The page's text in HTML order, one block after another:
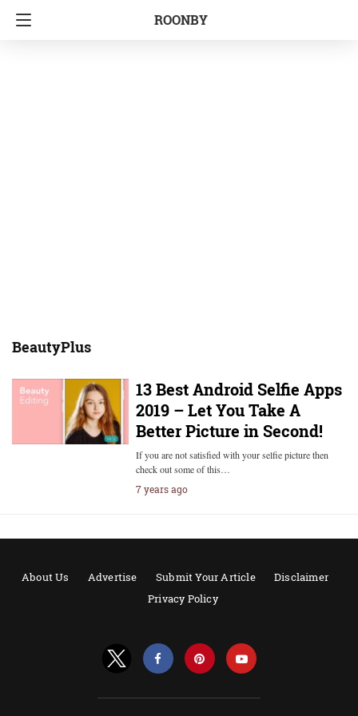
ROONBY
BeautyPlus
13 Best Android Selfie Apps
2019 – Let You Take A
Better Picture in Second!
If you are not satisfied with your selfie picture then
check out some of this…
7 years ago
About Us Advertise Submit Your Article
Disclaimer
Privacy Policy